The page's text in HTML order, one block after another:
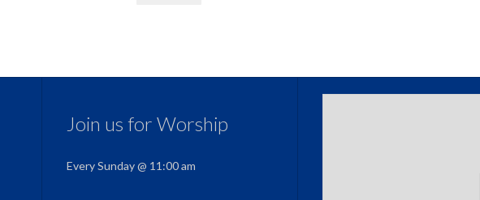
Join us for Worship
Every Sunday @ 11:00 am